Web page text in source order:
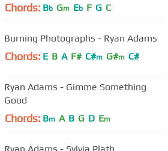
Chords: Bb Gm Eb F G C
Burning Photographs - Ryan Adams
Chords: E B A F# C#m G#m C#
Ryan Adams - Gimme Something
Good
Chords: Bm A B G D Em
Ryan Adams - Sylvia Plath